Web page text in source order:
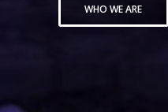
WHO WE ARE